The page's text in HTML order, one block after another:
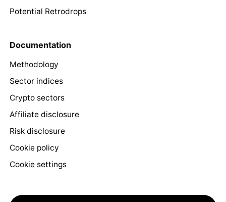
Potential Retrodrops
Documentation
Methodology
Sector indices
Crypto sectors
Affiliate disclosure
Risk disclosure
Cookie policy
Cookie settings